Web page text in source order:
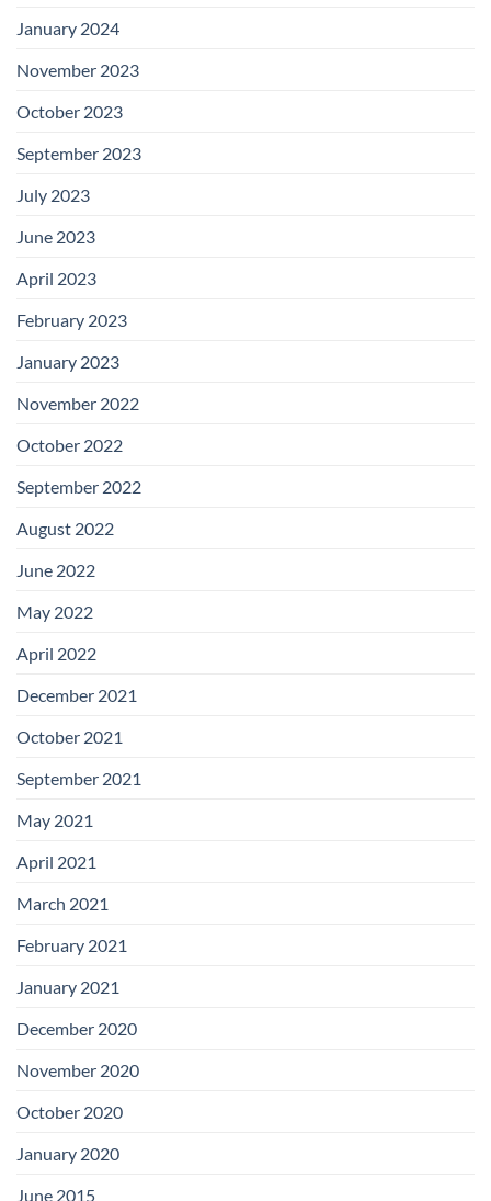
January 2024
November 2023
October 2023
September 2023
July 2023
June 2023
April 2023
February 2023
January 2023
November 2022
October 2022
September 2022
August 2022
June 2022
May 2022
April 2022
December 2021
October 2021
September 2021
May 2021
April 2021
March 2021
February 2021
January 2021
December 2020
November 2020
October 2020
January 2020
June 2015